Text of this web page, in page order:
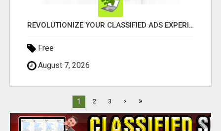
REVOLUTIONIZE YOUR CLASSIFIED ADS EXPERIENCE WITH THE QUANTUM STAR!
Free
August 7, 2026
1 2 3 > »